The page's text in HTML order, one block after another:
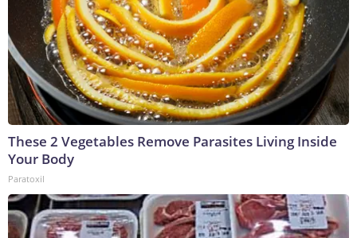
These 2 Vegetables Remove Parasites Living Inside
Your Body
Paratoxil